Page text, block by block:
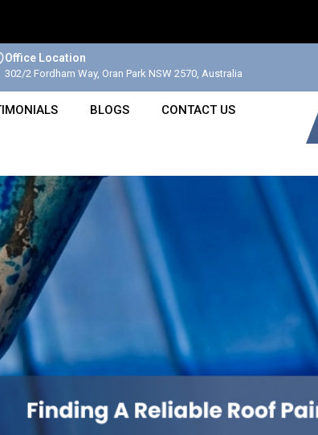
Office Location
302/2 Fordham Way, Oran Park NSW 2570, Australia
BLOGS CONTACT US